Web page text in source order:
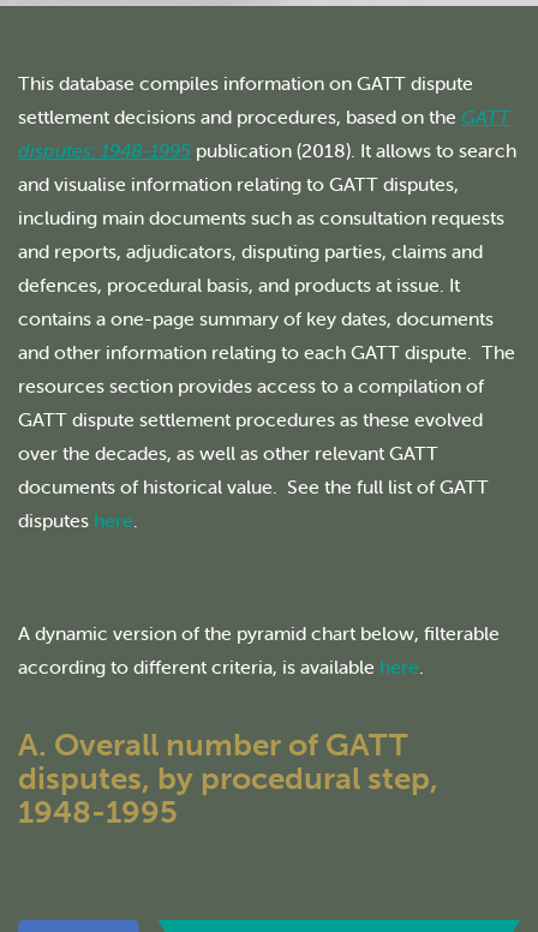
This database compiles information on GATT dispute
settlement decisions and procedures, based on the GATT
disputes: 1948-1995 publication (2018). It allows to search
and visualise information relating to GATT disputes,
including main documents such as consultation requests
and reports, adjudicators, disputing parties, claims and
defences, procedural basis, and products at issue. It
contains a one-page summary of key dates, documents
and other information relating to each GATT dispute. The
resources section provides access to a compilation of
GATT dispute settlement procedures as these evolved
over the decades, as well as other relevant GATT
documents of historical value. See the full list of GATT
disputes here.
A dynamic version of the pyramid chart below, filterable
according to different criteria, is available here.
A. Overall number of GATT
disputes, by procedural step,
1948-1995